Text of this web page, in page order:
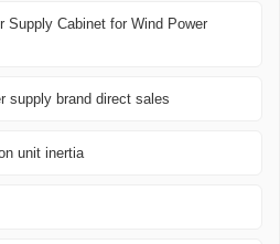
Supply Cabinet for Wind Power
supply brand direct sales
unit inertia